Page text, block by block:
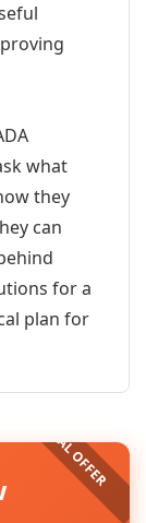
what
they
can
for a
plan for